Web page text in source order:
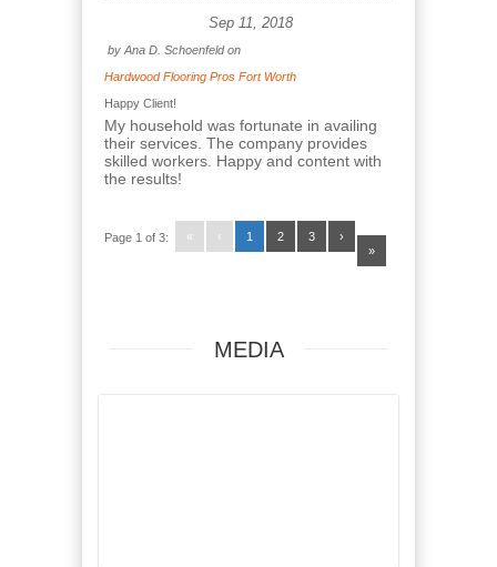
Sep 11, 2018
by Ana D. Schoenfeldon
Hardwood Flooring Pros Fort Worth
Happy Client!
My household was fortunate in availing
their services. The company provides
skilled workers. Happy and content with
the results!
Page 1 of 3: « ‹ 1 2 3
›
»
MEDIA